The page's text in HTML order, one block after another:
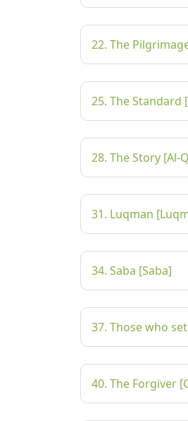
22. The
25. The Standard
28. The Story [Al-
31. Luqman
34. Saba [Saba]
37. Those who
40. The Forgiver